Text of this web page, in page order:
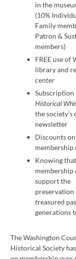
in the
(10%
Family
Patron &
members)
FREE use of
library and
center
Subscription
Historical
the
newsletter
Discounts
membership
Knowing
membership
support the
treasured
generations
The Washington
Historical Society